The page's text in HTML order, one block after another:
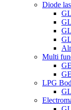
Diode
Multi
LPG